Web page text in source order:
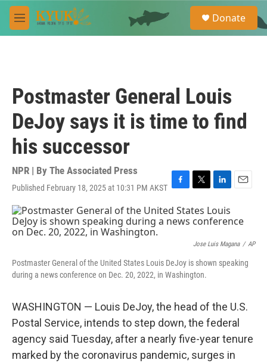
Skip to main content
M
e
e
a
Donate
Postmaster General Louis
DeJoy says it is time to find
his successor
NPR | By The Associated Press
Published February 18, 2025 at 10:31 PM AKST F
a
c
e
k
T
i
t
e
L
n
k
d
n
E
i
Jose Luis Magana / AP
Postmaster General of the United States Louis DeJoy is shown speaking
during a news conference on Dec. 20, 2022, in Washington.
WASHINGTON — Louis DeJoy, the head of the U.S.
Postal Service, intends to step down, the federal
agency said Tuesday, after a nearly five-year tenure
marked by the coronavirus pandemic, surges in